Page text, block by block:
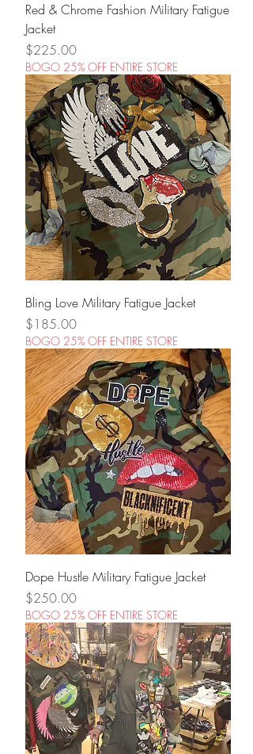
Red & Chrome Fashion Military Fatigue
Jacket
Price
$225.00
BOGO 25% OFF ENTIRE STORE
Bling Love Military Fatigue Jacket
Price
$185.00
BOGO 25% OFF ENTIRE STORE
Dope Hustle Military Fatigue Jacket
Price
$250.00
BOGO 25% OFF ENTIRE STORE